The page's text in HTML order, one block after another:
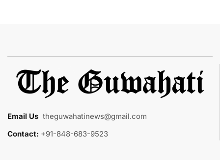
Email Us theguwahatinews@gmail.com
Contact: +91-848-683-9523